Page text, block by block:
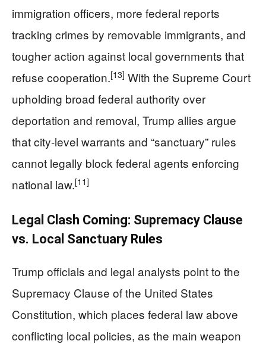
immigration officers, more federal reports
tracking crimes by removable immigrants, and
tougher action against local governments that
refuse cooperation.[13] With the Supreme Court
upholding broad federal authority over
deportation and removal, Trump allies argue
that city-level warrants and “sanctuary” rules
cannot legally block federal agents enforcing
national law.[11]
Legal Clash Coming: Supremacy Clause
vs. Local Sanctuary Rules
Trump officials and legal analysts point to the
Supremacy Clause of the United States
Constitution, which places federal law above
conflicting local policies, as the main weapon